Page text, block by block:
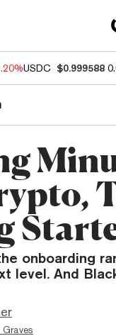
USDC $0.999588
onboarding
level. And
Graves